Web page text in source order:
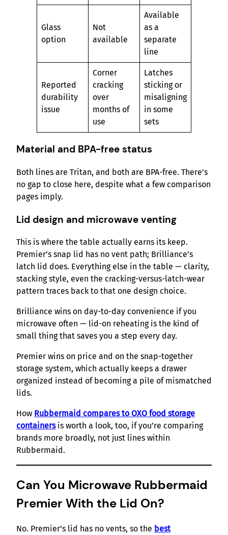
Glass
option
Not
available
Available
as a
separate
line
Reported
durability
issue
Corner
cracking
over
months of
use
Latches
sticking or
misaligning
in some
sets
Material and BPA-free status
Both lines are Tritan, and both are BPA-free. There’s
no gap to close here, despite what a few comparison
pages imply.
Lid design and microwave venting
This is where the table actually earns its keep.
Premier’s snap lid has no vent path; Brilliance’s
latch lid does. Everything else in the table — clarity,
stacking style, even the cracking-versus-latch-wear
pattern traces back to that one design choice.
Brilliance wins on day-to-day convenience if you
microwave often — lid-on reheating is the kind of
small thing that saves you a step every day.
Premier wins on price and on the snap-together
storage system, which actually keeps a drawer
organized instead of becoming a pile of mismatched
lids.
How Rubbermaid compares to OXO food storage
containersis worth a look, too, if you’re comparing
brands more broadly, not just lines within
Rubbermaid.
Can You Microwave Rubbermaid
Premier With the Lid On?
No. Premier’s lid has no vents, so the best